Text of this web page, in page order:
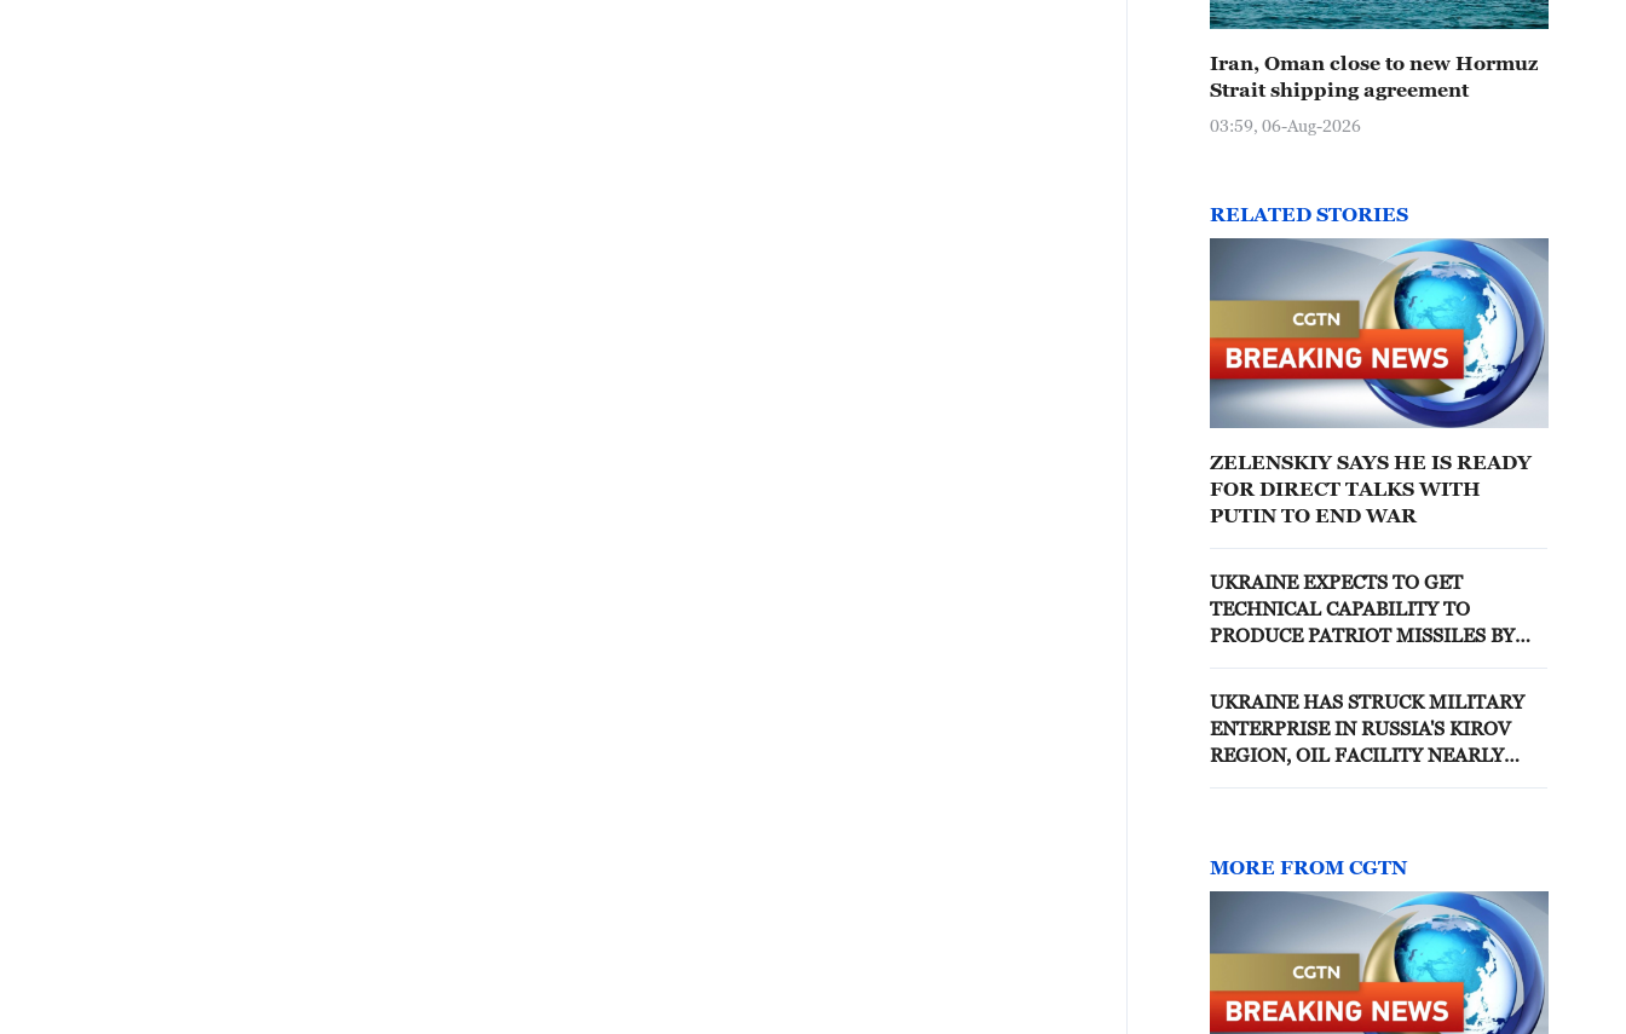
Iran, Oman close to new Hormuz
Strait shipping agreement
03:59, 06-Aug-2026
RELATED STORIES
ZELENSKIY SAYS HE IS READY
FOR DIRECT TALKS WITH
PUTIN TO END WAR
UKRAINE EXPECTS TO GET
TECHNICAL CAPABILITY TO
PRODUCE PATRIOT MISSILES BY
UKRAINE HAS STRUCK MILITARY
ENTERPRISE IN RUSSIA'S KIROV
REGION, OIL FACILITY NEARLY
MORE FROM CGTN